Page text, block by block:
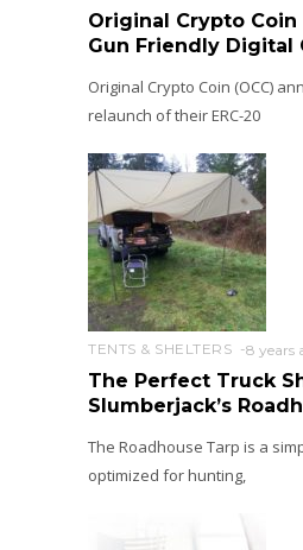
Original Crypto Coin
Gun Friendly Digital
Original Crypto Coin (OCC)
relaunch of their ERC-20
TENTS & SHELTERS 8 years
The Perfect Truck
Slumberjack’s
The Roadhouse Tarp is a
optimized for hunting,